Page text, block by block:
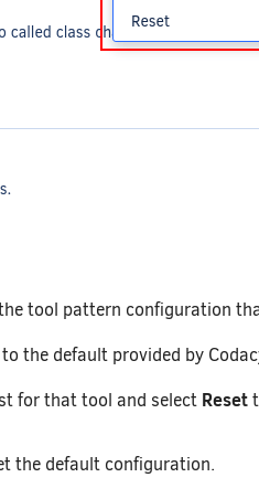
tool pattern configuration
the default provided by
for that tool and select Reset
the default configuration.